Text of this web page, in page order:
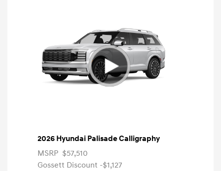
2026 Hyundai Palisade Calligraphy
MSRP $57,510
Gossett Discount -$1,127